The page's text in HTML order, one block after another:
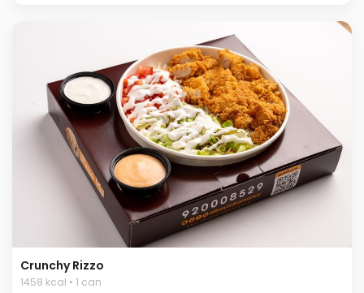
Crunchy Rizzo
1458 kcal • 1 can